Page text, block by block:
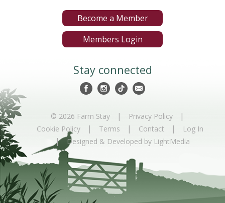
Become a Member
Members Login
Stay connected
© 2026 Farm Stay | Privacy Policy |
Cookie Policy | Terms | Contact | Log In
| Designed & Developed by LightMedia